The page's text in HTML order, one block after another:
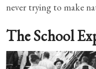
never trying to make
The School